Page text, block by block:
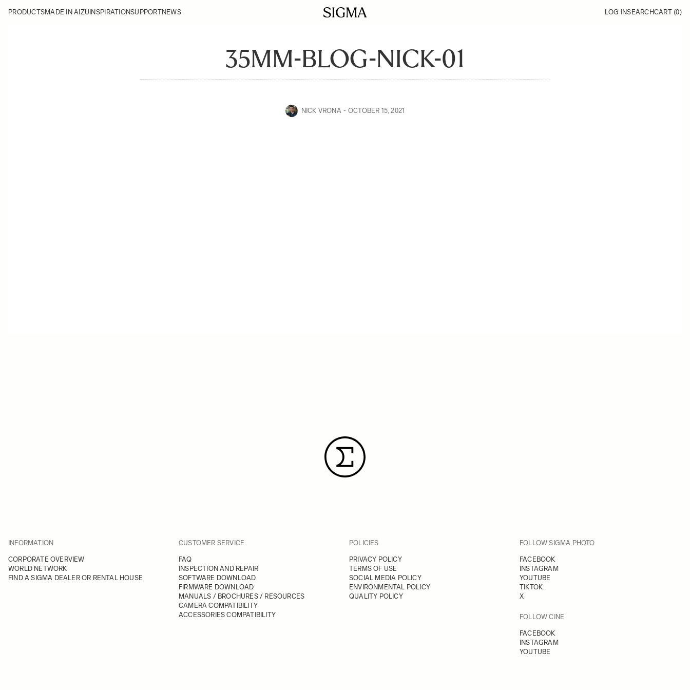
PRODUCTSMADE IN AIZU INSPIRATIONSUPPORTNEWS LOG INSEARCHCART (0)
35MM-BLOG-NICK-01
NICK VRONA OCTOBER 15, 2021
INFORMATION
CORPORATE OVERVIEW
WORLD NETWORK
FIND A SIGMA DEALER OR RENTAL HOUSE
CUSTOMER SERVICE
FAQ
INSPECTION AND REPAIR
SOFTWARE DOWNLOAD
FIRMWARE DOWNLOAD
MANUALS / BROCHURES / RESOURCES
CAMERA COMPATIBILITY
ACCESSORIES COMPATIBILITY
POLICIES
PRIVACY POLICY
TERMS OF USE
SOCIAL MEDIA POLICY
ENVIRONMENTAL POLICY
QUALITY POLICY
FOLLOW SIGMA PHOTO
FACEBOOK
INSTAGRAM
YOUTUBE
TIKTOK
X
FOLLOW CINE
FACEBOOK
INSTAGRAM
YOUTUBE